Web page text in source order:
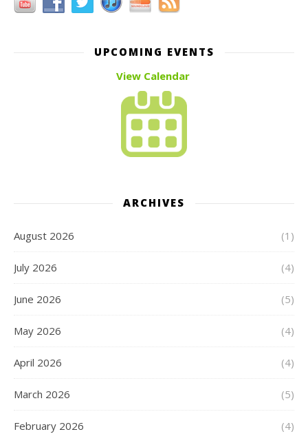
UPCOMING EVENTS
View Calendar
ARCHIVES
August 2026 (1)
July 2026 (4)
June 2026 (5)
May 2026 (4)
April 2026 (4)
March 2026 (5)
February 2026 (4)